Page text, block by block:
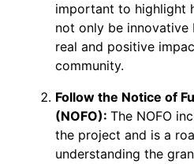
important to highlight
not only be
real and positive
community.
Follow the Notice of
(NOFO):The NOFO
the project and is a
understanding the